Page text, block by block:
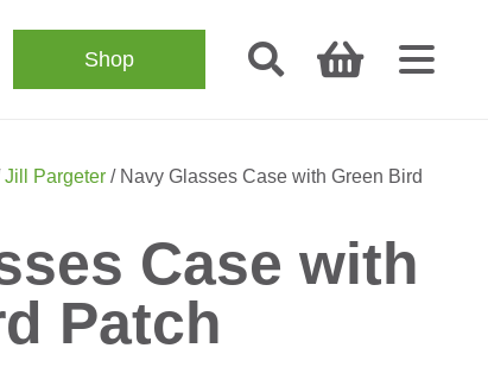
Shop
Jill Pargeter/ Navy Glasses Case with Green Bird
Case with
Patch